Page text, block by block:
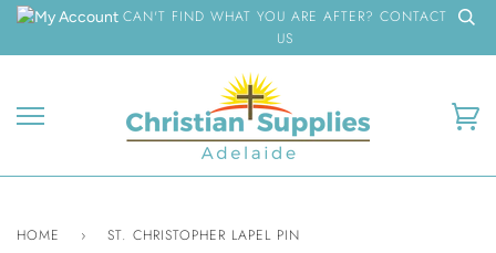
Skip
content
CAN'T FIND WHAT YOU ARE AFTER? CONTACT
US
HOME › ST. CHRISTOPHER LAPEL PIN